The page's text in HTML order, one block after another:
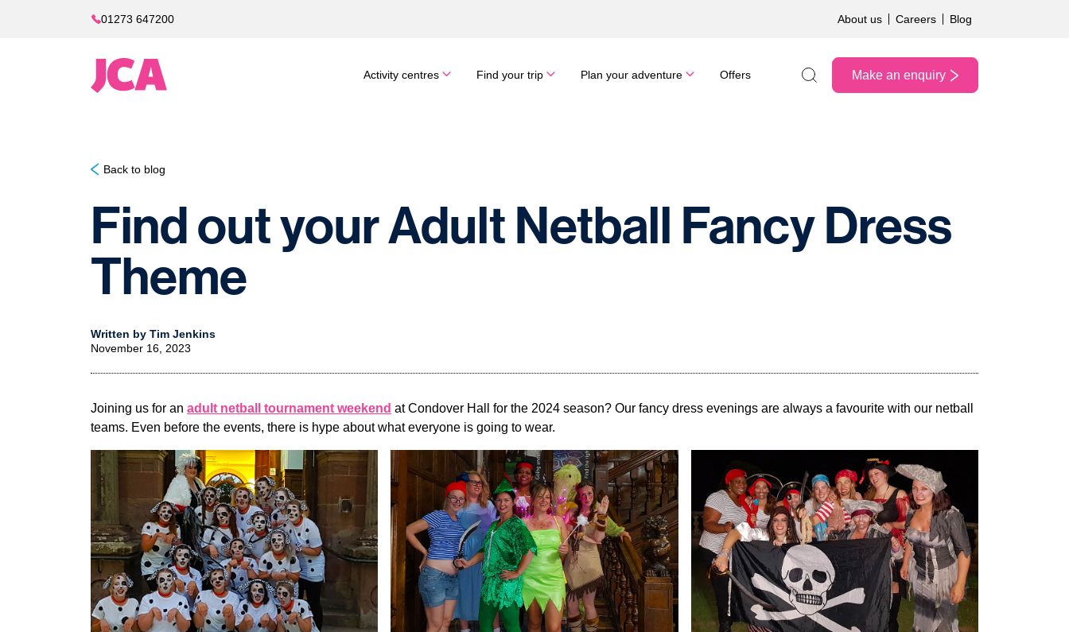
01273 647200 About us Careers Blog
Activity centres Find your trip Plan your adventure Offers
Search the site
Make an enquiry
Back to blog
Find out your Adult Netball Fancy Dress
Theme
Written by Tim Jenkins
November 16, 2023
Joining us for an adult netball tournament weekend at Condover Hall for the 2024 season? Our fancy dress evenings are always a favourite with our netball
teams. Even before the events, there is hype about what everyone is going to wear.